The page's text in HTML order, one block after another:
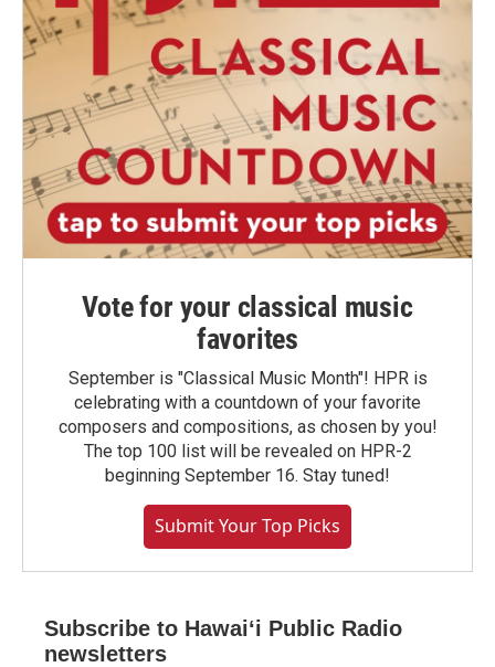
Vote for your classical music
favorites
September is "Classical Music Month"! HPR is
celebrating with a countdown of your favorite
composers and compositions, as chosen by you!
The top 100 list will be revealed on HPR-2
beginning September 16. Stay tuned!
Submit Your Top Picks
Subscribe to Hawaiʻi Public Radio
newsletters